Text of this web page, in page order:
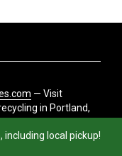
including local pickup!
— Visit
in Portland,